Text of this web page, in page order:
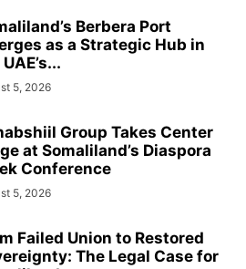
Berbera Port
as a Strategic Hub in
5, 2026
Group Takes Center
at Somaliland’s Diaspora
Conference
5, 2026
Failed Union to Restored
The Legal Case for